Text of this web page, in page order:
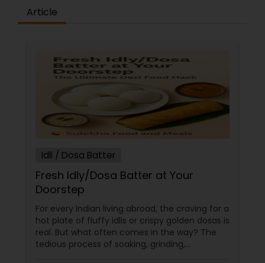
Article
Idli / Dosa Batter
Fresh Idly/Dosa Batter at Your
Doorstep
For every Indian living abroad, the craving for a
hot plate of fluffy idlis or crispy golden dosas is
real. But what often comes in the way? The
tedious process of soaking, grinding,